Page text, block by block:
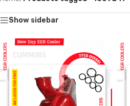
Show sidebar